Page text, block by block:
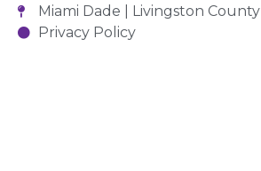
Miami Dade | Livingston County
Privacy Policy